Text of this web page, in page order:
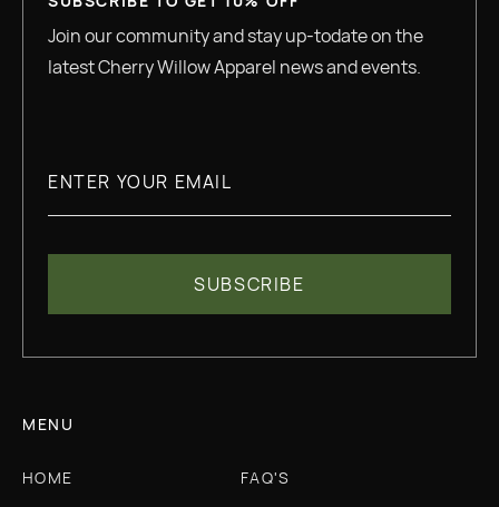
Join our community and stay up-todate on the
latest Cherry Willow Apparel news and events.
MENU
HOME
FAQ'S